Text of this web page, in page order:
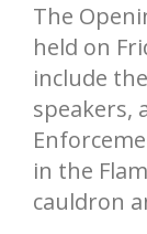
The
held on
include
speakers,
in the
cauldron